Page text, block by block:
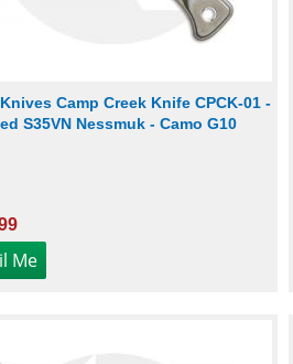
Camp Creek Knife CPCK-01 -
S35VN Nessmuk - Camo G10